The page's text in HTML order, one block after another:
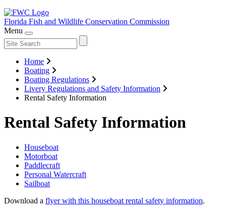
Florida Fish and Wildlife Conservation Commission
Menu
Home
Boating
Boating Regulations
Livery Regulations and Safety Information
Rental Safety Information
Rental Safety Information
Houseboat
Motorboat
Paddlecraft
Personal Watercraft
Sailboat
Download a flyer with this houseboat rental safety information.